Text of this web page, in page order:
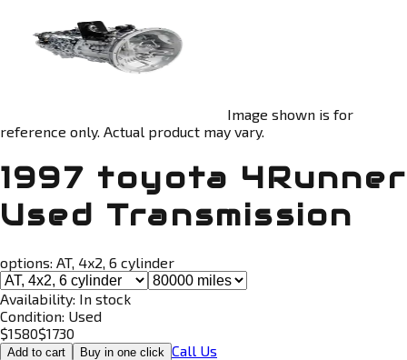
Image shown is for
reference only. Actual product may vary.
1997 toyota 4Runner
Used Transmission
options: AT, 4x2, 6 cylinder
Availability: In stock
Condition: Used
$1580$1730
Add to cart Buy in one click Call Us